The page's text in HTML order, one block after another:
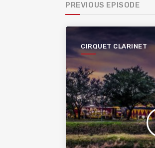
PREVIOUS EPISODE
CIRQUET CLARINET